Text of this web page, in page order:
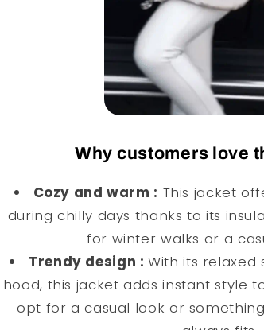
Why customers love
Cozy and warm : This jacket
during chilly days thanks to its
for winter walks or a
Trendy design :With its
hood, this jacket adds instant style
opt for a casual look or